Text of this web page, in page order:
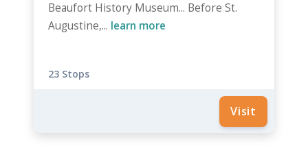
Beaufort History Museum... Before St.
Augustine,... learn more
23 Stops
Visit